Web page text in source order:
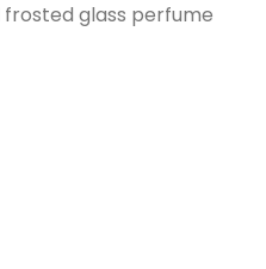
frosted glass perfume